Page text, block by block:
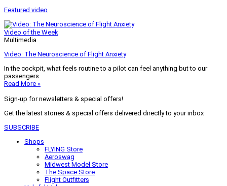
Featured video
Video of the Week
Multimedia
Video: The Neuroscience of Flight Anxiety
In the cockpit, what feels routine to a pilot can feel anything but to our
passengers.
Read More »
Sign-up for newsletters & special offers!
Get the latest stories & special offers delivered directly to your inbox
SUBSCRIBE
Shops
FLYING Store
Aeroswag
Midwest Model Store
The Space Store
Flight Outfitters